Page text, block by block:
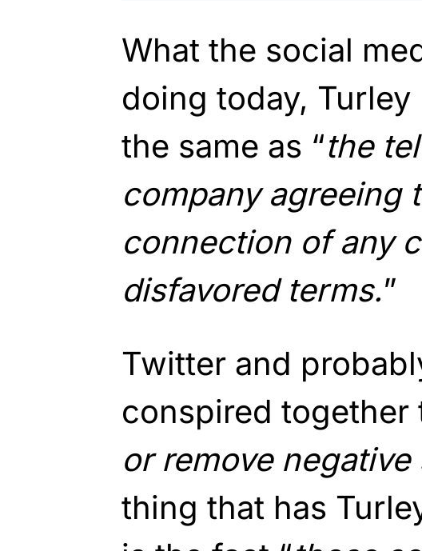
What the social
doing today,
the same as “the
company agreeing
connection of any
disfavored terms.”
Twitter and
conspired together
or remove negative
thing that has